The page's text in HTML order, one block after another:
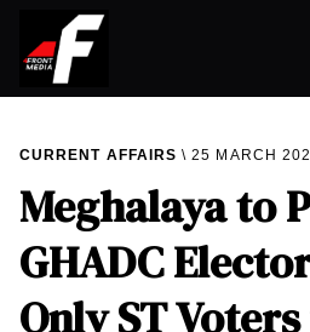
CURRENT AFFAIRS 25 MARCH
Meghalaya to
GHADC
Only ST